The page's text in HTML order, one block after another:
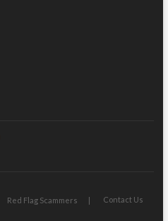
Red Flag Scammers Contact Us